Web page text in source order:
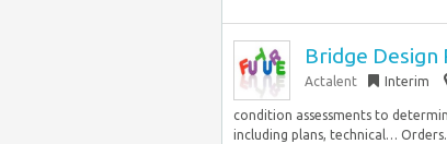
Bridge Design
Actalent Interim
condition assessments to
including plans, technical…